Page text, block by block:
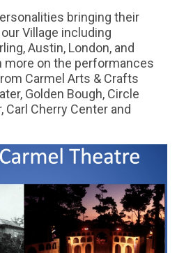
bringing their
Village including
Austin, London, and
more on the performances
Carmel Arts & Crafts
Golden Bough, Circle
Carl Cherry Center and